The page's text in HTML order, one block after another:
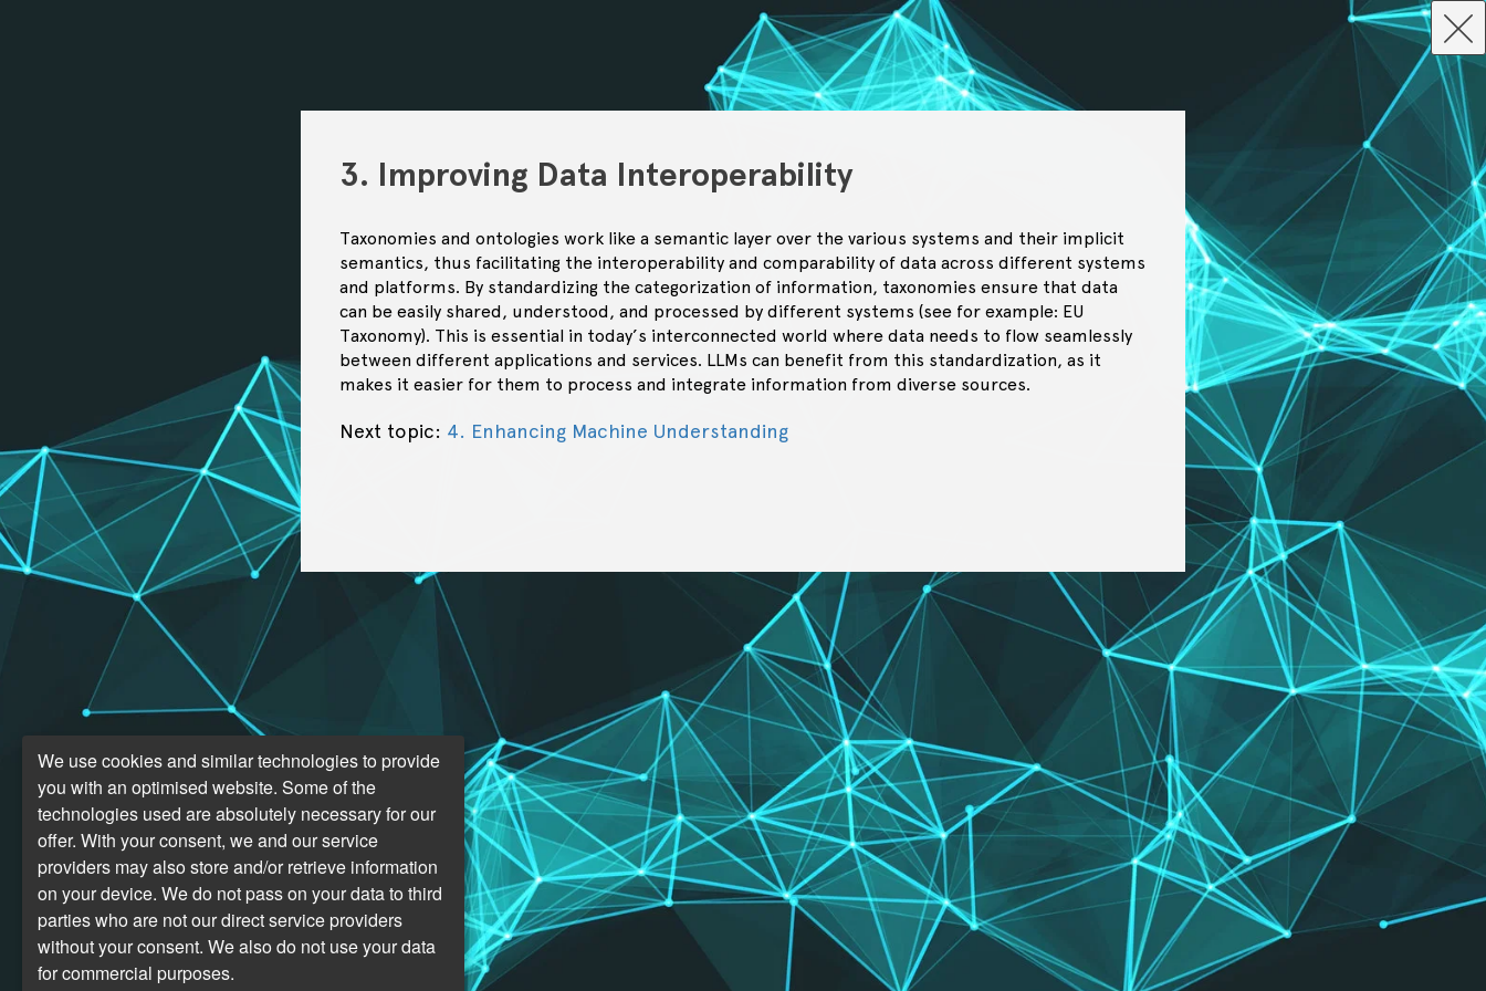
3. Improving Data Interoperability
Taxonomies and ontologies work like a semantic layer over the various systems and their implicit
semantics, thus facilitating the interoperability and comparability of data across different systems
and platforms. By standardizing the categorization of information, taxonomies ensure that data
can be easily shared, understood, and processed by different systems (see for example: EU
Taxonomy). This is essential in today’s interconnected world where data needs to flow seamlessly
between different applications and services. LLMs can benefit from this standardization, as it
makes it easier for them to process and integrate information from diverse sources.
Next topic: 4. Enhancing Machine Understanding
We use cookies and similar technologies to provide
you with an optimised website. Some of the
technologies used are absolutely necessary for our
offer. With your consent, we and our service
providers may also store and/or retrieve information
on your device. We do not pass on your data to third
parties who are not our direct service providers
without your consent. We also do not use your data
for commercial purposes.